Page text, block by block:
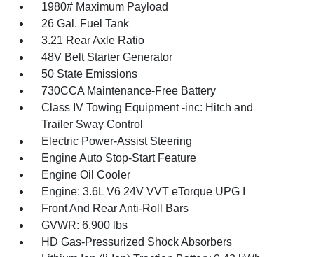
1980# Maximum Payload
26 Gal. Fuel Tank
3.21 Rear Axle Ratio
48V Belt Starter Generator
50 State Emissions
730CCA Maintenance-Free Battery
Class IV Towing Equipment -inc: Hitch and
Trailer Sway Control
Electric Power-Assist Steering
Engine Auto Stop-Start Feature
Engine Oil Cooler
Engine: 3.6L V6 24V VVT eTorque UPG I
Front And Rear Anti-Roll Bars
GVWR: 6,900 lbs
HD Gas-Pressurized Shock Absorbers